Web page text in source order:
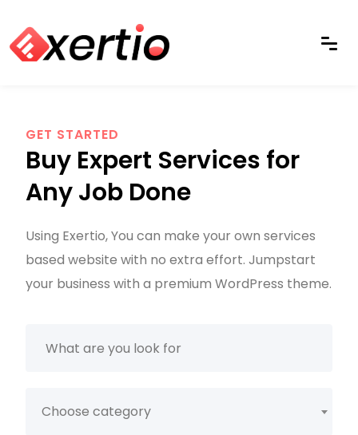
GET STARTED
Buy Expert Services for
Any Job Done
Using Exertio, You can make your own services
based website with no extra effort. Jumpstart
your business with a premium WordPress theme.
Choose category